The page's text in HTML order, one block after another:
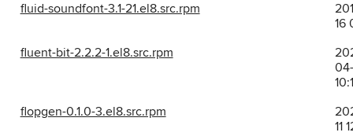
fluid-soundfont-3.1-21.el8.src.rpm
16
fluent-bit-2.2.2-1.el8.src.rpm
flopgen-0.1.0-3.el8.src.rpm
11